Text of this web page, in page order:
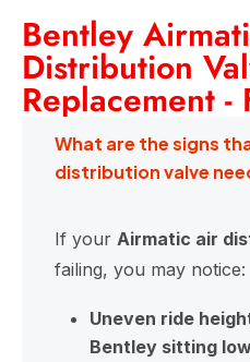
Bentley
Distribution
Replacement -
What are the signs
distribution valve
If your Airmatic air
failing, you may notice:
Uneven ride
Bentley sitting